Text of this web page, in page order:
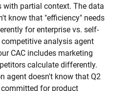
with partial context. The data
know that "efficiency" needs
for enterprise vs. self-
analysis agent
CAC includes marketing
calculate differently.
agent doesn't know that Q2
for product